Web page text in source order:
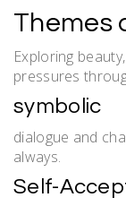
Themes
Exploring
pressures
symbolic
dialogue and
always.
Self-